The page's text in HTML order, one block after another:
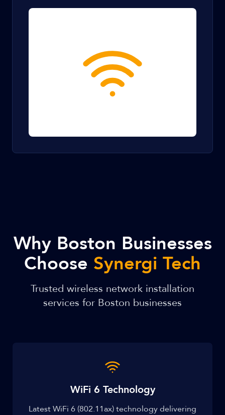
Why Boston Businesses
Choose Synergi Tech
Trusted wireless network installation
services for Boston businesses
WiFi 6 Technology
Latest WiFi 6 (802.11ax) technology delivering